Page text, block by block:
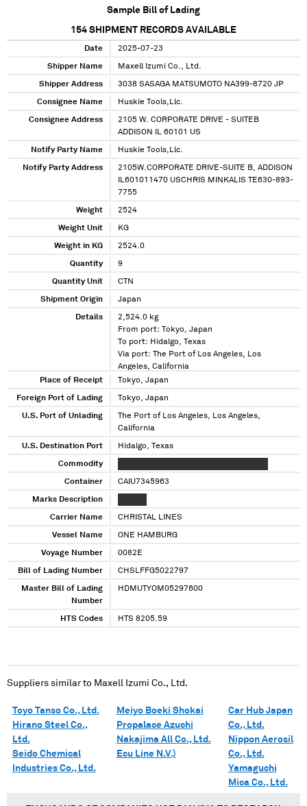
Sample Bill of Lading
154 SHIPMENT RECORDS AVAILABLE
Date 2025-07-23
Shipper Name Maxell Izumi Co., Ltd.
Shipper Address 3038 SASAGA MATSUMOTO NA399-8720 JP
Consignee Name Huskie Tools,Llc.
Consignee Address
2105 W. CORPORATE DRIVE - SUITEB
ADDISON IL 60101 US
Notify Party Name Huskie Tools,Llc.
Notify Party Address
2105W.CORPORATE DRIVE-SUITE B, ADDISON
IL601011470 USCHRIS MINKALIS TE630-893-
7755
Weight 2524
Weight Unit KG
Weight in KG 2524.0
Quantity 9
Quantity Unit CTN
Shipment Origin Japan
Details
2,524.0 kg
From port: Tokyo, Japan
To port: Hidalgo, Texas
Via port: The Port of Los Angeles, Los
Angeles, California
Place of Receipt
Tokyo, Japan
Foreign Port of Lading Tokyo, Japan
U.S. Port of Unlading
The Port of Los Angeles, Los Angeles,
California
U.S. Destination Port Hidalgo, Texas
Commodity
Container CAIU7345963
Marks Description
Carrier Name CHRISTAL LINES
Vessel Name ONE HAMBURG
Voyage Number 0082E
Bill of Lading Number CHSLFFG5022797
Master Bill of Lading
Number
HDMUTYOM05297600
HTS Codes HTS 8205.59
Suppliers similar to Maxell Izumi Co., Ltd.
Toyo Tanso Co., Ltd.
Hirano Steel Co.,
Ltd.
Seido Chemical
Industries Co., Ltd.
Meiyo Boeki Shokai
Propalace Azuchi
Nakajima All Co., Ltd.
Ecu Line N.V.)
Car Hub Japan
Co., Ltd.
Nippon Aerosil
Co., Ltd.
Yamaguchi
Mica Co., Ltd.